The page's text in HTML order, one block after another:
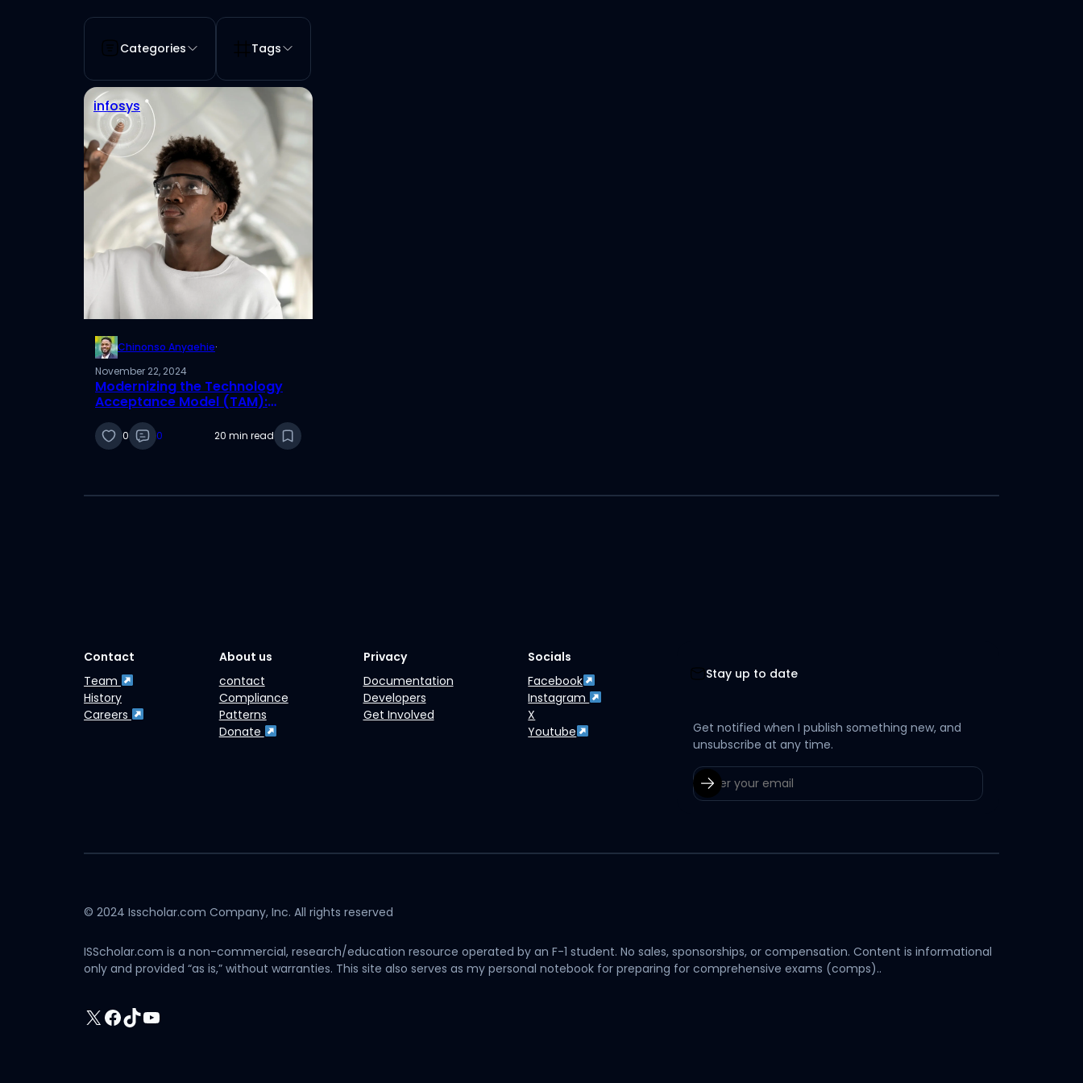
Categories Tags
infosys
Chinonso Anyaehie·
November 22, 2024
Modernizing the Technology
Acceptance Model (TAM):
Adapting to Today’s Digital
Age
0 0 20 min read
Contact
Team
History
Careers
About us
contact
Compliance
Patterns
Donate
Privacy
Documentation
Developers
Get Involved
Socials
Facebook
Instagram
X
Youtube
Stay up to date
Get notified when I publish something new, and
unsubscribe at any time.
© 2024 Isscholar.com Company, Inc. All rights reserved
ISScholar.com is a non-commercial, research/education resource operated by an F-1 student. No sales, sponsorships, or compensation. Content is informational
only and provided “as is,” without warranties. This site also serves as my personal notebook for preparing for comprehensive exams (comps)..
X Facebook
TikTokYouTube